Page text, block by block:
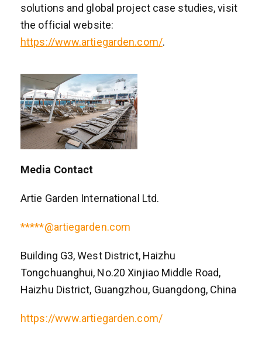
solutions and global project case studies, visit
the official website:
https://www.artiegarden.com/.
Media Contact
Artie Garden International Ltd.
*****@artiegarden.com
Building G3, West District, Haizhu
Tongchuanghui, No.20 Xinjiao Middle Road,
Haizhu District, Guangzhou, Guangdong, China
https://www.artiegarden.com/